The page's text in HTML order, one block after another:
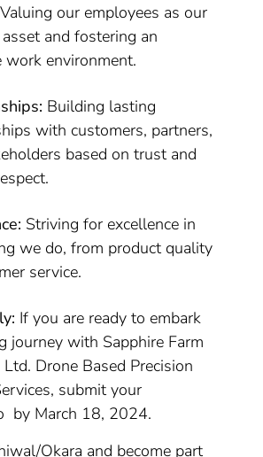
Valuing our employees as our
and fostering an
work environment.
Building lasting
with customers, partners,
based on trust and
Striving for excellence in
we do, from product quality
service.
If you are ready to embark
journey with Sapphire Farm
Drone Based Precision
submit your
by March 18, 2024.
Okara and become part